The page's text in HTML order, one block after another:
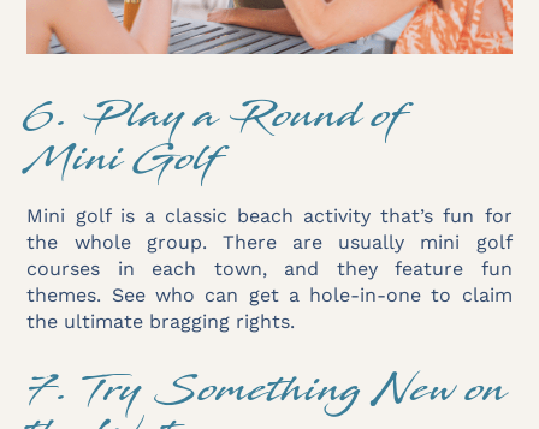
6. Play a Round of
Mini Golf
Mini golf is a classic beach activity that’s fun for
the whole group. There are usually mini golf
courses in each town, and they feature fun
themes. See who can get a hole-in-one to claim
the ultimate bragging rights.
7. Try Something New on